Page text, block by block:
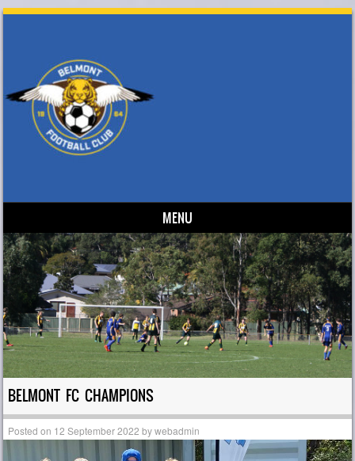
MENU
Skip to content
BELMONT FC CHAMPIONS
Posted on 12 September 2022 bywebadmin